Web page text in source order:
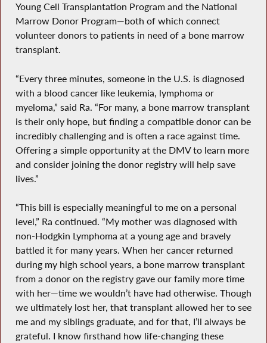
Young Cell Transplantation Program and the National
Marrow Donor Program—both of which connect
volunteer donors to patients in need of a bone marrow
transplant.
“Every three minutes, someone in the U.S. is diagnosed
with a blood cancer like leukemia, lymphoma or
myeloma,” said Ra. “For many, a bone marrow transplant
is their only hope, but finding a compatible donor can be
incredibly challenging and is often a race against time.
Offering a simple opportunity at the DMV to learn more
and consider joining the donor registry will help save
lives.”
“This bill is especially meaningful to me on a personal
level,” Ra continued. “My mother was diagnosed with
non-Hodgkin Lymphoma at a young age and bravely
battled it for many years. When her cancer returned
during my high school years, a bone marrow transplant
from a donor on the registry gave our family more time
with her—time we wouldn’t have had otherwise. Though
we ultimately lost her, that transplant allowed her to see
me and my siblings graduate, and for that, I’ll always be
grateful. I know firsthand how life-changing these